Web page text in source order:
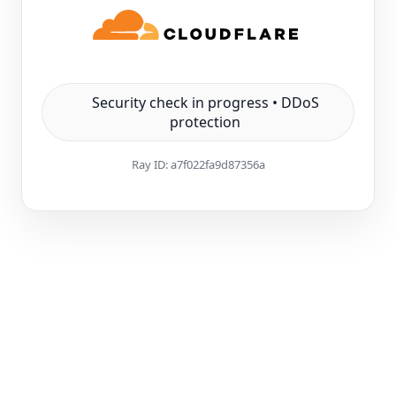
Security check in progress • DDoS
protection
Ray ID:a7f022fa9d87356a